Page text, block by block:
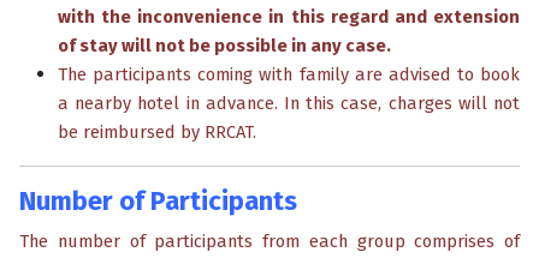
with the inconvenience in this regard and extension
of stay will not be possible in any case.
The participants coming with family are advised to book
a nearby hotel in advance. In this case, charges will not
be reimbursed by RRCAT.
Number of Participants
The number of participants from each group comprises of